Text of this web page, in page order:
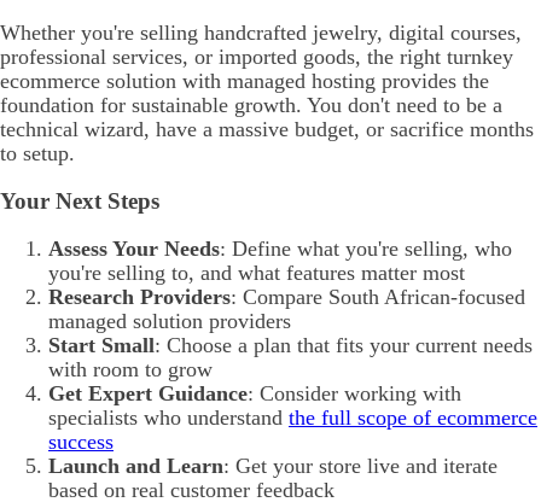
Whether you're selling handcrafted jewelry, digital courses,
professional services, or imported goods, the right turnkey
ecommerce solution with managed hosting provides the
foundation for sustainable growth. You don't need to be a
technical wizard, have a massive budget, or sacrifice months
to setup.
Your Next Steps
Assess Your Needs: Define what you're selling, who
you're selling to, and what features matter most
Research Providers: Compare South African-focused
managed solution providers
Start Small: Choose a plan that fits your current needs
with room to grow
Get Expert Guidance: Consider working with
specialists who understand the full scope of ecommerce
success
Launch and Learn: Get your store live and iterate
based on real customer feedback